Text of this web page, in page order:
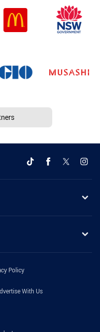
Policy
With Us